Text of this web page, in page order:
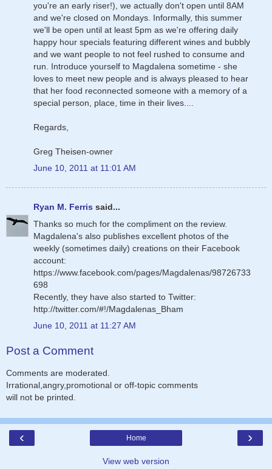
you're an early riser!), we actually don't open until 8AM
and we're closed on Mondays. Informally, this summer
we'll be open until at least 5pm as we're offering daily
happy hour specials featuring different wines and bubbly
and we want people to not feel rushed to consume and
run. Introduce yourself to Magdalena sometime - she
loves to meet new people and is always pleased to hear
that her food reconnected someone with a memory of a
special person, place, time in their lives....
Regards,
Greg Theisen-owner
June 10, 2011 at 11:01 AM
Ryan M. Ferris said...
Thanks so much for the compliment on the review.
Magdalena's also publishes excellent photos of the
weekly (sometimes daily) creations on their Facebook
account:
https://www.facebook.com/pages/Magdalenas/98726733
698
Recently, they have also started to Twitter:
http://twitter.com/#!/Magdalenas_Bham
June 10, 2011 at 11:27 AM
Post a Comment
Comments are moderated.
Irrational,angry,promotional or off-topic comments
will not be printed.
‹ ›
Home
View web version